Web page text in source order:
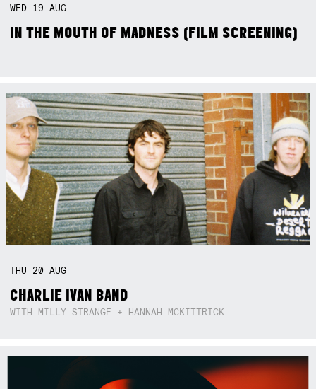
WED 19AUG
IN THE MOUTH OF MADNESS (FILM SCREENING)
THU 20AUG
CHARLIE IVAN BAND
WITH MILLY STRANGE + HANNAH MCKITTRICK